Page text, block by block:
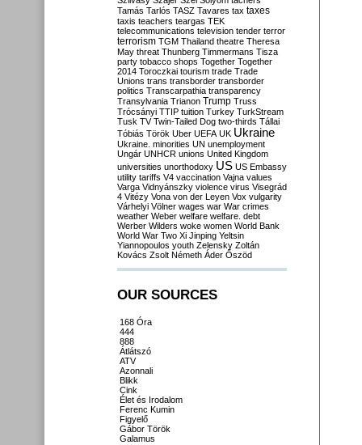
Tamás Tarlós TASZ Tavares tax taxes
taxis teachers teargas TEK
telecommunications television tender terror
terrorism TGM Thailand theatre Theresa
May threat Thunberg Timmermans Tisza
party tobacco shops Together Together
2014 Toroczkai tourism trade Trade
Unions trans transborder transborder
politics Transcarpathia transparency
Transylvania Trianon Trump Truss
Trócsányi TTIP tuition Turkey TurkStream
Tusk TV Twin-Tailed Dog two-thirds Tállai
Tóbiás Török Uber UEFA UK Ukraine
Ukraine. minorities UN unemployment
Ungár UNHCR unions United Kingdom
universities unorthodoxy US US Embassy
utility tariffs V4 vaccination Vajna values
Varga Vidnyánszky violence virus Visegrád
4 Vitézy Vona von der Leyen Vox vulgarity
Várhelyi Völner wages war War crimes
weather Weber welfare welfare. debt
Werber Wilders woke women World Bank
World War Two Xi Jinping Yeltsin
Yiannopoulos youth Zelensky Zoltán
Kovács Zsolt Németh Áder Őszöd
OUR SOURCES
168 Óra
444
888
Átlátszó
ATV
Azonnali
Blikk
Cink
Élet és Irodalom
Ferenc Kumin
Figyelő
Gábor Török
Galamus